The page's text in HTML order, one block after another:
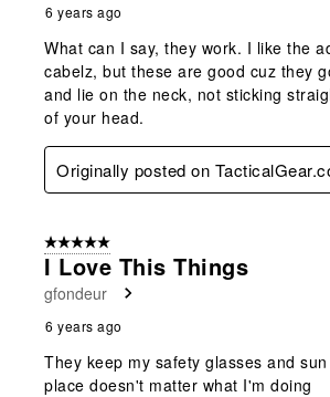
6 years ago
What can I say, they work. I like the
cabelz, but these are good cuz they
and lie on the neck, not sticking
of your head.
Originally posted on
5 out of 5 stars.
I Love This Things
gfondeur
6 years ago
They keep my safety glasses and
place doesn't matter what I'm doing